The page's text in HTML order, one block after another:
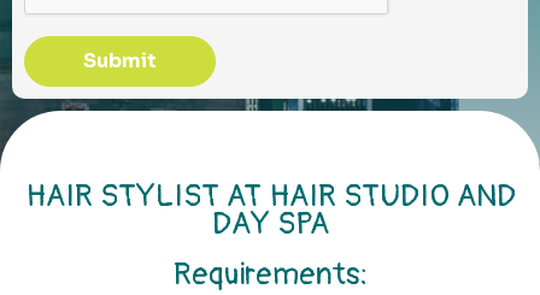
Submit
HAIR STYLIST AT HAIR STUDIO AND
DAY SPA
Requirements: